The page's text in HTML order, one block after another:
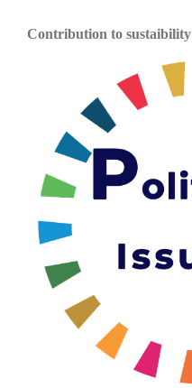
Contribution to sustaibility